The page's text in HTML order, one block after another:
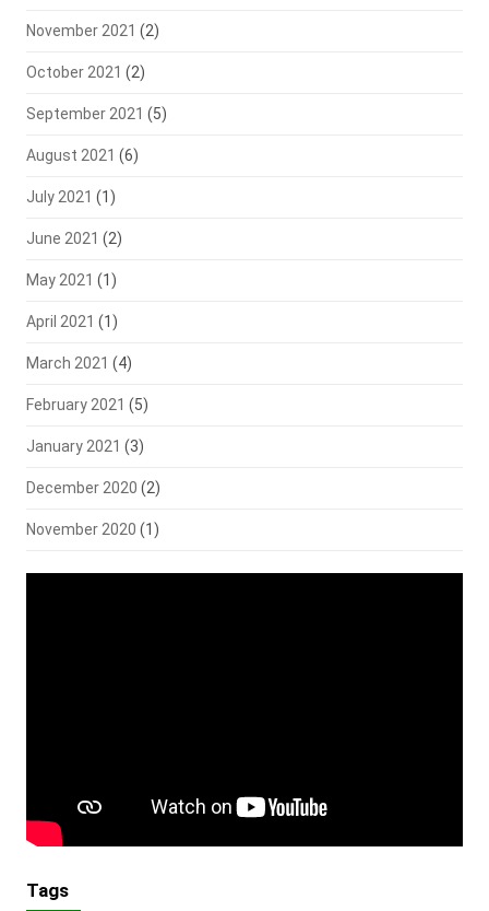
November 2021 (2)
October 2021 (2)
September 2021 (5)
August 2021 (6)
July 2021 (1)
June 2021 (2)
May 2021 (1)
April 2021 (1)
March 2021 (4)
February 2021 (5)
January 2021 (3)
December 2020 (2)
November 2020 (1)
Tags